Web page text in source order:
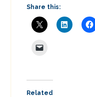
Share this:
Related